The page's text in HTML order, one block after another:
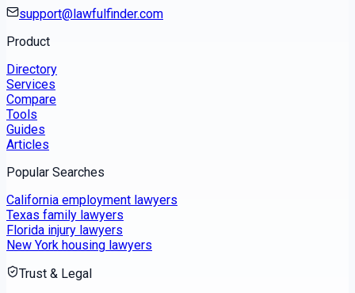
support@lawfulfinder.com
Product
Directory
Services
Compare
Tools
Guides
Articles
Popular Searches
California employment lawyers
Texas family lawyers
Florida injury lawyers
New York housing lawyers
Trust & Legal